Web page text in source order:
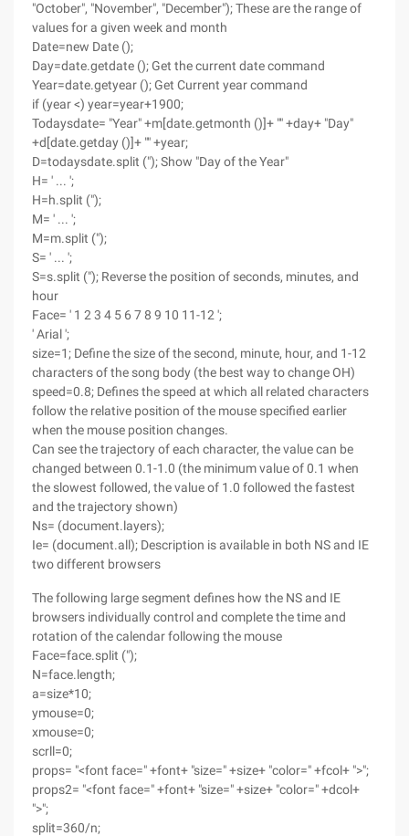
"October", "November", "December"); These are the range of
values for a given week and month
Date=new Date ();
Day=date.getdate (); Get the current date command
Year=date.getyear (); Get Current year command
if (year <) year=year+1900;
Todaysdate= "Year" +m[date.getmonth ()]+ "" +day+ "Day"
+d[date.getday ()]+ "" +year;
D=todaysdate.split ("); Show "Day of the Year"
H= ' ... ';
H=h.split (");
M= ' ... ';
M=m.split (");
S= ' ... ';
S=s.split ("); Reverse the position of seconds, minutes, and
hour
Face= ' 1 2 3 4 5 6 7 8 9 10 11-12 ';
' Arial ';
size=1; Define the size of the second, minute, hour, and 1-12
characters of the song body (the best way to change OH)
speed=0.8; Defines the speed at which all related characters
follow the relative position of the mouse specified earlier
when the mouse position changes.
Can see the trajectory of each character, the value can be
changed between 0.1-1.0 (the minimum value of 0.1 when
the slowest followed, the value of 1.0 followed the fastest
and the trajectory shown)
Ns= (document.layers);
Ie= (document.all); Description is available in both NS and IE
two different browsers
The following large segment defines how the NS and IE
browsers individually control and complete the time and
rotation of the calendar following the mouse
Face=face.split (");
N=face.length;
a=size*10;
ymouse=0;
xmouse=0;
scrll=0;
props= "<font face=" +font+ "size=" +size+ "color=" +fcol+ ">";
props2= "<font face=" +font+ "size=" +size+ "color=" +dcol+
">";
split=360/n;